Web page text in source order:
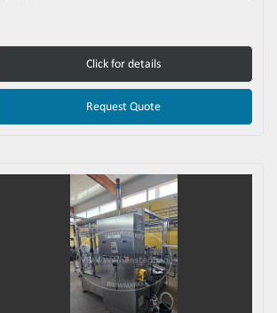
Click for details
Request Quote